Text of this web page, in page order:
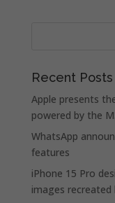
Recent Posts
Apple presents
powered by the
WhatsApp
features
iPhone 15 Pro
images